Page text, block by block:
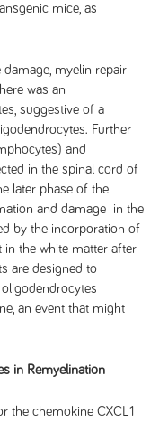
mice, as
damage, myelin repair
was an
suggestive of a
Further
and
in the spinal cord of
later phase of the
and damage in the
by the incorporation of
in the white matter after
are designed to
an event that might
in Remyelination
the chemokine CXCL1